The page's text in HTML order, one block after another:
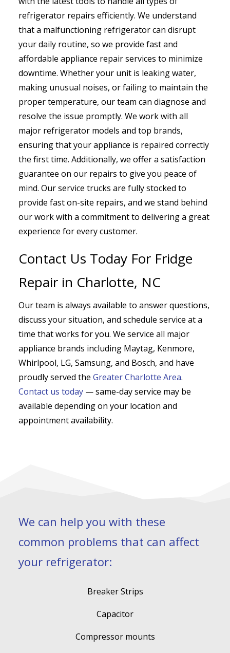
refrigerator repairs efficiently. We understand
that a malfunctioning refrigerator can disrupt
your daily routine, so we provide fast and
affordable appliance repair services to minimize
downtime. Whether your unit is leaking water,
making unusual noises, or failing to maintain the
proper temperature, our team can diagnose and
resolve the issue promptly. We work with all
major refrigerator models and top brands,
ensuring that your appliance is repaired correctly
the first time. Additionally, we offer a satisfaction
guarantee on our repairs to give you peace of
mind. Our service trucks are fully stocked to
provide fast on-site repairs, and we stand behind
our work with a commitment to delivering a great
experience for every customer.
Contact Us Today For Fridge
Repair in Charlotte, NC
Our team is always available to answer questions,
discuss your situation, and schedule service at a
time that works for you. We service all major
appliance brands including Maytag, Kenmore,
Whirlpool, LG, Samsung, and Bosch, and have
proudly served the Greater Charlotte Area.
Contact us today — same-day service may be
available depending on your location and
appointment availability.
We can help you with these
common problems that can affect
your refrigerator:
Breaker Strips
Capacitor
Compressor mounts